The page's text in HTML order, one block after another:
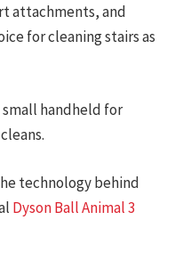
attachments, and
for cleaning stairs as
small handheld for
technology behind
Dyson Ball Animal 3